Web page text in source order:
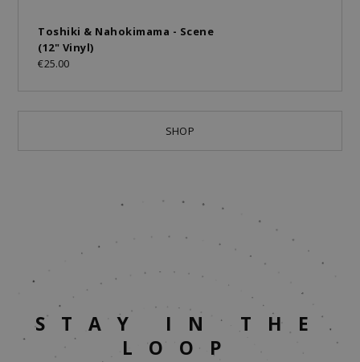
Toshiki & Nahokimama - Scene
(12" Vinyl)
€25.00
SHOP
STAY IN THE
LOOP